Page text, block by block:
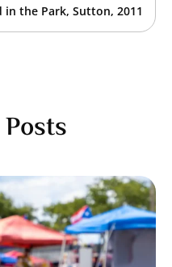
in the Park, Sutton, 2011